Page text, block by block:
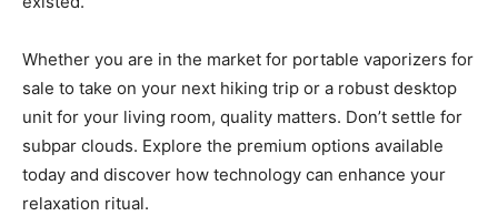
Whether you are in the market for portable vaporizers for
sale to take on your next hiking trip or a robust desktop
unit for your living room, quality matters. Don’t settle for
subpar clouds. Explore the premium options available
today and discover how technology can enhance your
relaxation ritual.